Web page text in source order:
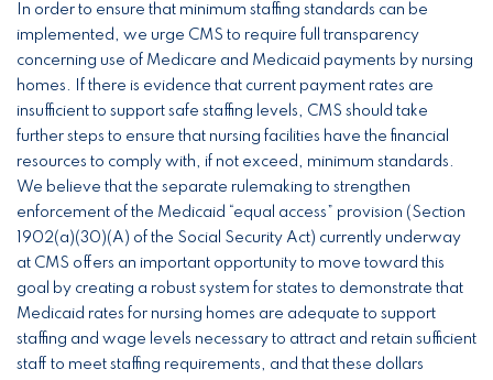
In order to ensure that minimum staffing standards can be
implemented, we urge CMS to require full transparency
concerning use of Medicare and Medicaid payments by nursing
homes. If there is evidence that current payment rates are
insufficient to support safe staffing levels, CMS should take
further steps to ensure that nursing facilities have the financial
resources to comply with, if not exceed, minimum standards.
We believe that the separate rulemaking to strengthen
enforcement of the Medicaid “equal access” provision (Section
1902(a)(30)(A) of the Social Security Act) currently underway
at CMS offers an important opportunity to move toward this
goal by creating a robust system for states to demonstrate that
Medicaid rates for nursing homes are adequate to support
staffing and wage levels necessary to attract and retain sufficient
staff to meet staffing requirements, and that these dollars